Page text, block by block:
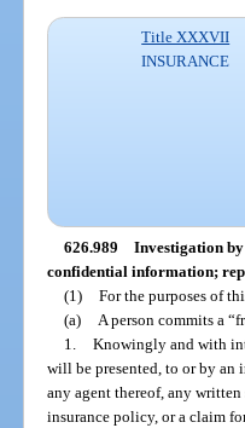
Title XXXVII
INSURANCE
626.989 Investigation
confidential information;
(1) For the purposes of
(a)
A person commits a
1. Knowingly and with
will be presented, to or by an
any agent thereof, any
insurance policy, or a claim